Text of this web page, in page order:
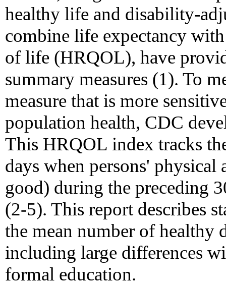
healthy life and disability-
combine life expectancy
of life (HRQOL), have
summary measures (1). To
measure that is more
population health, CDC
This HRQOL index tracks
days when persons' physical
good) during the preceding
(2-5). This report describes
the mean number of healthy
including large differences
formal education.